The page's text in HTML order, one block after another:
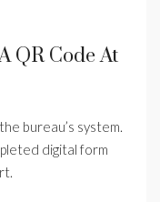
QR Code At
bureau’s system.
digital form